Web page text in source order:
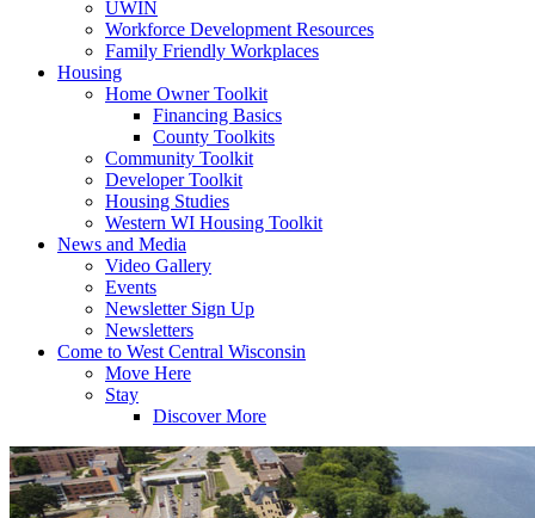
UWIN
Workforce Development Resources
Family Friendly Workplaces
Housing
Home Owner Toolkit
Financing Basics
County Toolkits
Community Toolkit
Developer Toolkit
Housing Studies
Western WI Housing Toolkit
News and Media
Video Gallery
Events
Newsletter Sign Up
Newsletters
Come to West Central Wisconsin
Move Here
Stay
Discover More